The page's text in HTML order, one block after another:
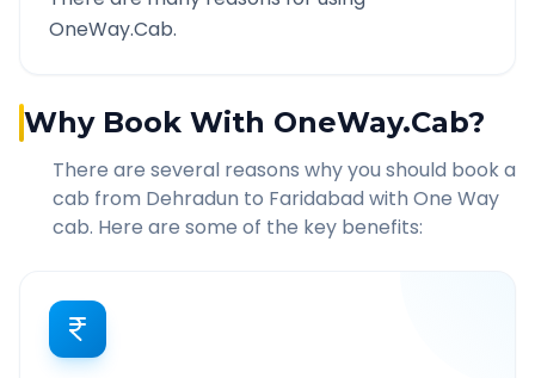
OneWay.Cab.
Why Book With OneWay.Cab?
There are several reasons why you should book a
cab from Dehradun to Faridabad with One Way
cab. Here are some of the key benefits: